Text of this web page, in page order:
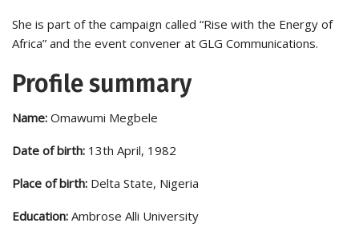
She is part of the campaign called “Rise with the Energy of
Africa” and the event convener at GLG Communications.
Profile summary
Name: Omawumi Megbele
Date of birth: 13th April, 1982
Place of birth: Delta State, Nigeria
Education: Ambrose Alli University